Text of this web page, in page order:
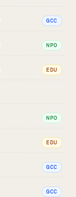
GCC
NPO
EDU
NPO
EDU
GCC
GCC